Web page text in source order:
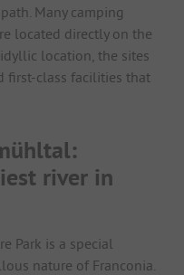
Many camping
located directly on the
location, the sites
first-class facilities that
river in
Park is a special
nature of Franconia.